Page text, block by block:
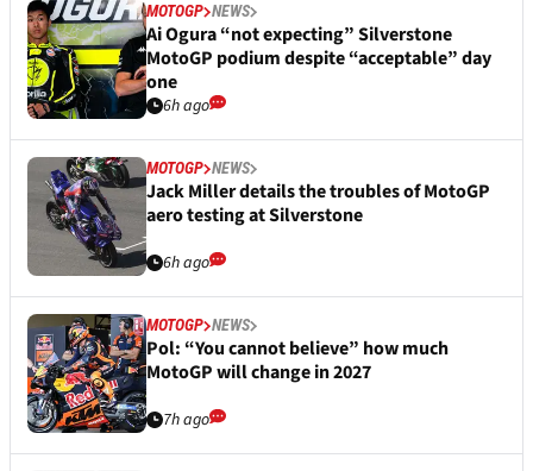
MOTOGP NEWS
Ai Ogura “not expecting” Silverstone
MotoGP podium despite “acceptable” day
one
6h ago
MOTOGP NEWS
Jack Miller details the troubles of MotoGP
aero testing at Silverstone
6h ago
MOTOGP NEWS
Pol: “You cannot believe” how much
MotoGP will change in 2027
7h ago